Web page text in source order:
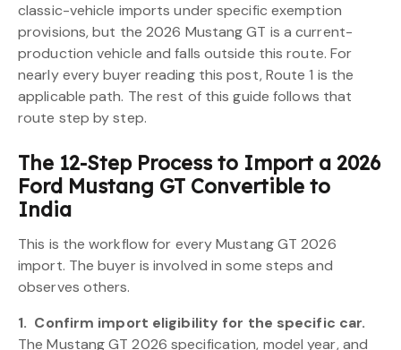
classic-vehicle imports under specific exemption
provisions, but the 2026 Mustang GT is a current-
production vehicle and falls outside this route. For
nearly every buyer reading this post, Route 1 is the
applicable path. The rest of this guide follows that
route step by step.
The 12-Step Process to Import a 2026
Ford Mustang GT Convertible to
India
This is the workflow for every Mustang GT 2026
import. The buyer is involved in some steps and
observes others.
1. Confirm import eligibility for the specific car.
The Mustang GT 2026 specification, model year, and